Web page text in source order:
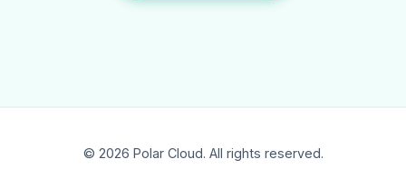
© 2026 Polar Cloud. All rights reserved.